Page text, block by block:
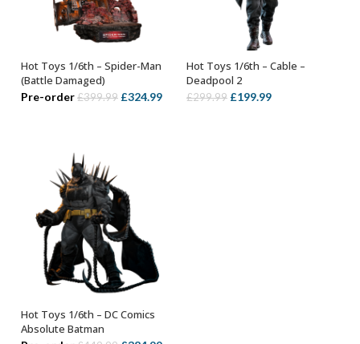
ADD TO BASKET
Hot Toys 1/6th – Spider-Man
(Battle Damaged)
Pre-order£399.99 Original
£324.99Current
ADD TO BASKET
Hot Toys 1/6th – Cable –
Deadpool 2
£299.99 Original
£199.99Current
ADD TO BASKET
Hot Toys 1/6th – DC Comics
Absolute Batman